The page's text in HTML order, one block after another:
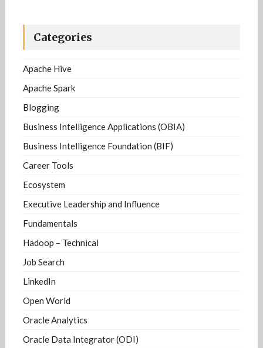
Categories
Apache Hive
Apache Spark
Blogging
Business Intelligence Applications (OBIA)
Business Intelligence Foundation (BIF)
Career Tools
Ecosystem
Executive Leadership and Influence
Fundamentals
Hadoop – Technical
Job Search
LinkedIn
Open World
Oracle Analytics
Oracle Data Integrator (ODI)